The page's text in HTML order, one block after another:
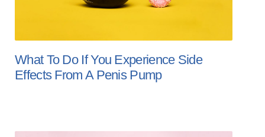
What To Do If You Experience Side
Effects From A Penis Pump